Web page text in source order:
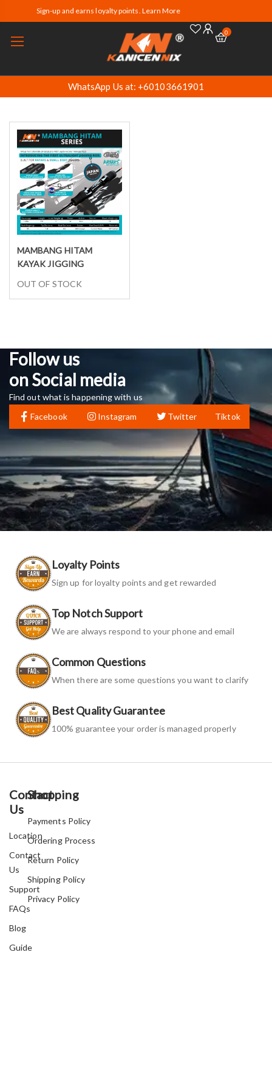
Sign-up and earns loyalty points. Learn More
0
WhatsApp Us at: +60103661901
Select options
MAMBANG HITAM
KAYAK JIGGING
OUT OF STOCK
Follow us
on Social media
Find out what is happening with us
Facebook
Instagram Twitter Tiktok
Loyalty Points
Sign up for loyalty points and get rewarded
Top Notch Support
We are always respond to your phone and email
Common Questions
When there are some questions you want to clarify
Best Quality Guarantee
100% guarantee your order is managed properly
Contact
Us
Location
Contact
Us
Support
FAQs
Blog
Guide
Shopping
Payments Policy
Ordering Process
Return Policy
Shipping Policy
Privacy Policy